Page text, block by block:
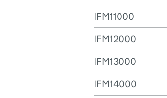
IFM11000
IFM12000
IFM13000
IFM14000